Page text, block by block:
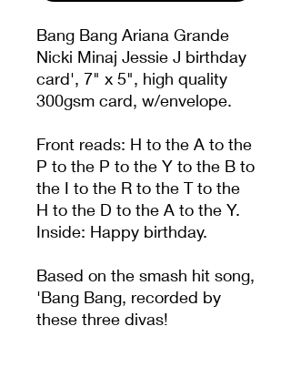
Bang Bang Ariana Grande
Nicki Minaj Jessie J birthday
card', 7" x 5", high quality
300gsm card, w/envelope.
Front reads: H to the A to the
P to the P to the Y to the B to
the I to the R to the T to the
H to the D to the A to the Y.
Inside: Happy birthday.
Based on the smash hit song,
'Bang Bang, recorded by
these three divas!